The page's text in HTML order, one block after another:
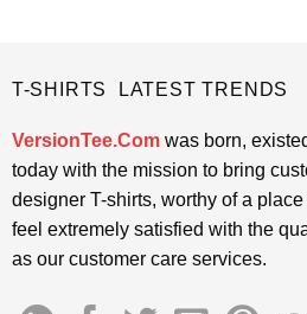
T-SHIRTS LATEST TRENDS
VersionTee.Comwas born,
today with the mission to bring
designer T-shirts, worthy of a place
feel extremely satisfied with the
as our customer care services.